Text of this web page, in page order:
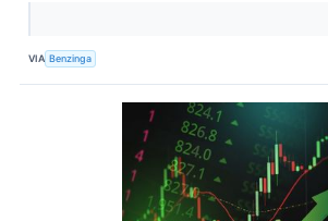
VIA Benzinga